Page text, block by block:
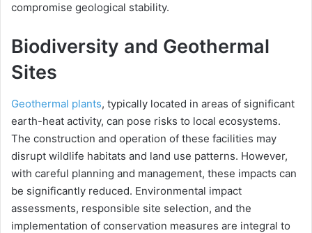
compromise geological stability.
Biodiversity and Geothermal
Sites
Geothermal plants, typically located in areas of significant
earth-heat activity, can pose risks to local ecosystems.
The construction and operation of these facilities may
disrupt wildlife habitats and land use patterns. However,
with careful planning and management, these impacts can
be significantly reduced. Environmental impact
assessments, responsible site selection, and the
implementation of conservation measures are integral to